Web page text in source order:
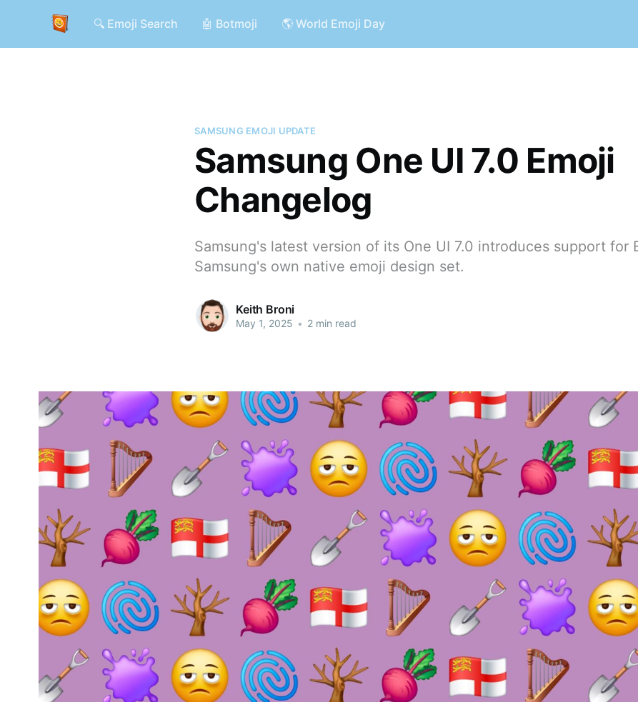
🔍 Emoji Search 🤖 Botmoji 🌎 World Emoji Day
SAMSUNG EMOJI UPDATE
Samsung One UI 7.0 Emoji
Changelog
Samsung's latest version of its One UI 7.0 introduces support for
Samsung's own native emoji design set.
Keith Broni
May 1, 2025 • 2 min read